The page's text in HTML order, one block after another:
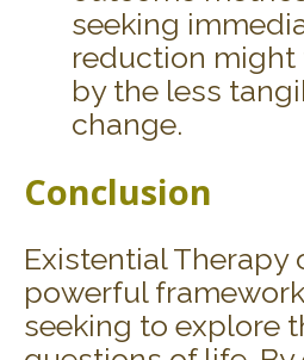
seeking
reduction
by the less
change.
Conclusion
Existential Therapy
powerful
seeking to explore